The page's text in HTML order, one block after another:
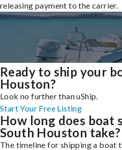
releasing payment to the carrier.
Ready to ship your
Houston?
Look no further than uShip.
Start Your Free Listing
How long does boat
South Houston take?
The timeline for shipping a boat